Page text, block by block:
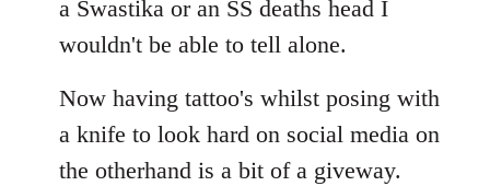
a Swastika or an SS deaths head I
wouldn't be able to tell alone.
Now having tattoo's whilst posing with
a knife to look hard on social media on
the otherhand is a bit of a giveway.